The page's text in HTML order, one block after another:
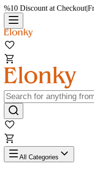
%10 Discount at Checkout|
All Categories